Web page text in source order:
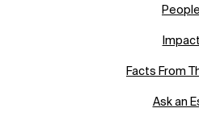
People
Impact
Facts From
Ask an